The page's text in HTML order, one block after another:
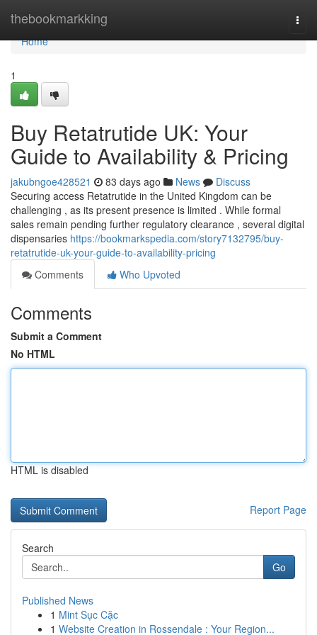
thebookmarkking
Home
Home
1
Buy Retatrutide UK: Your
Guide to Availability & Pricing
jakubngoe428521 83 days ago News
Discuss
Securing access Retatrutide in the United Kingdom can be
challenging , as its present presence is limited . While formal
sales remain pending further regulatory clearance , several digital
dispensaries https://bookmarkspedia.com/story7132795/buy-
retatrutide-uk-your-guide-to-availability-pricing
Comments
Who Upvoted
Comments
Submit a Comment
No HTML
HTML is disabled
Report Page
Search
Go
Published News
1 Mint Sục Cặc
1 Website Creation in Rossendale : Your Region...